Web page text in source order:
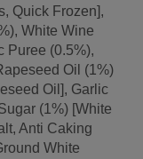
Quick Frozen],
White Wine
Puree (0.5%),
Oil (1%)
Oil], Garlic
(1%) [White
Anti Caking
White